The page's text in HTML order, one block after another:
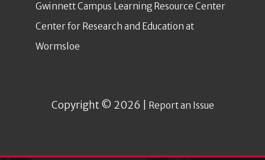
Gwinnett Campus Learning Resource Center
Center for Research and Education at
Wormsloe
Copyright © 2026 | Report an Issue